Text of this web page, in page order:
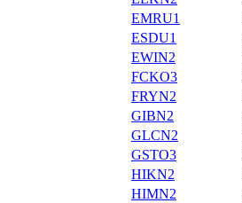
EMRU1
ESDU1
EWIN2
FCKO3
FRYN2
GIBN2
GLCN2
GSTO3
HIKN2
HIMN2